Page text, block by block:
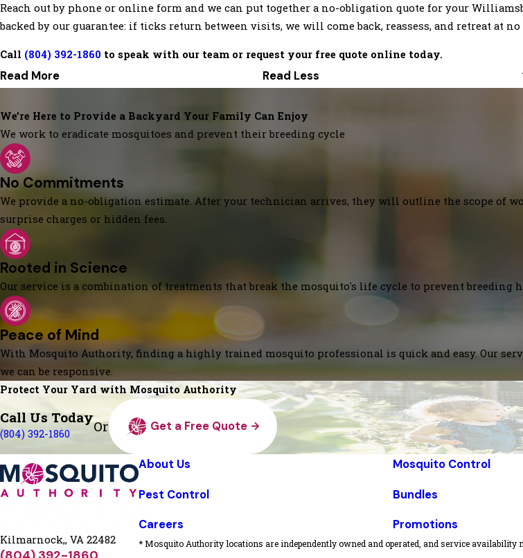
Reach out by phone or online form and we can put together a no-obligation quote for your
backed by our guarantee: if ticks return between visits, we will come back, reassess, and retreat at
Call (804) 392-1860 to speak with our team or request your free quote online today.
Read More Read Less
We’re Here to Provide a Backyard Your Family Can Enjoy
We work to eradicate mosquitoes and prevent their breeding cycle
No Commitments
We provide a no-obligation estimate. After your technician arrives, they will outline the scope of
surprise charges or hidden fees.
Rooted in Science
Our service is a combination of treatments that break the mosquito's life cycle to prevent breeding
Peace of Mind
With Mosquito Authority, finding a highly trained mosquito professional is quick and easy. Our
we can be responsive.
Protect Your Yard with Mosquito Authority
Call Us Today
(804) 392-1860 Or Get a Free Quote
Kilmarnock,, VA 22482
About Us Mosquito Control
Pest Control Bundles
Careers Promotions
* Mosquito Authority locations are independently owned and operated, and service